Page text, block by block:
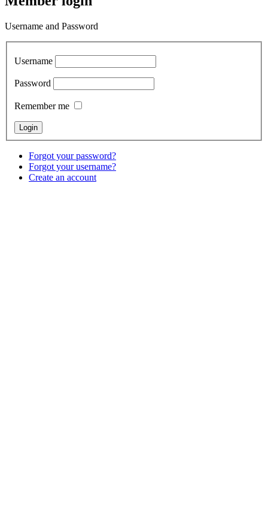
Username and Password
Username
Password
Remember me
Forgot your password?
Forgot your username?
Create an account